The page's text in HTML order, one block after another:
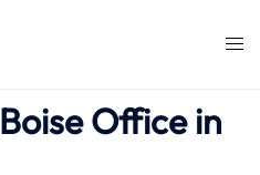
Office in